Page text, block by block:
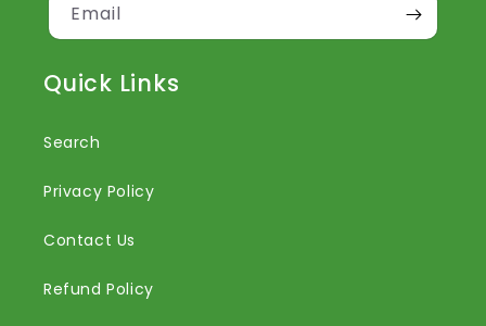
Email
Quick Links
Search
Privacy Policy
Contact Us
Refund Policy